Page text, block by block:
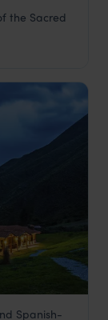
the Sacred
Spanish-